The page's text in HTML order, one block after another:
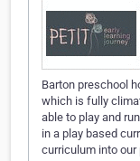
Barton preschool
which is fully
able to play and
in a play based
curriculum into our